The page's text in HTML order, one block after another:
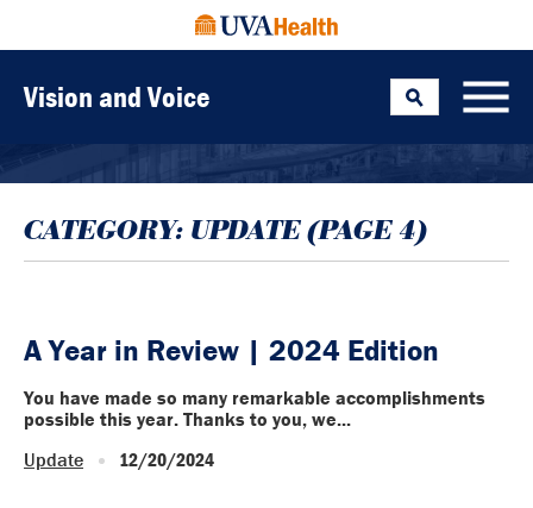
Vision and Voice
Search
Toggle
CATEGORY: UPDATE(PAGE 4)
A Year in Review | 2024 Edition
You have made so many remarkable accomplishments
possible this year. Thanks to you, we...
Update
12/20/2024